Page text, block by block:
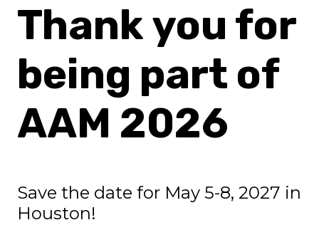
Thank you for
being part of
AAM 2026
Save the date for May 5-8, 2027 in
Houston!